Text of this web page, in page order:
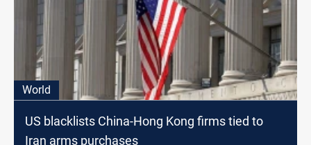
World
US blacklists China-Hong Kong firms tied to
Iran arms purchases